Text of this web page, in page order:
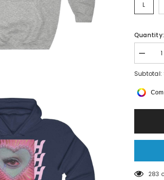
L
Quantity:
Decrease
quantity
for
Subtotal:
283